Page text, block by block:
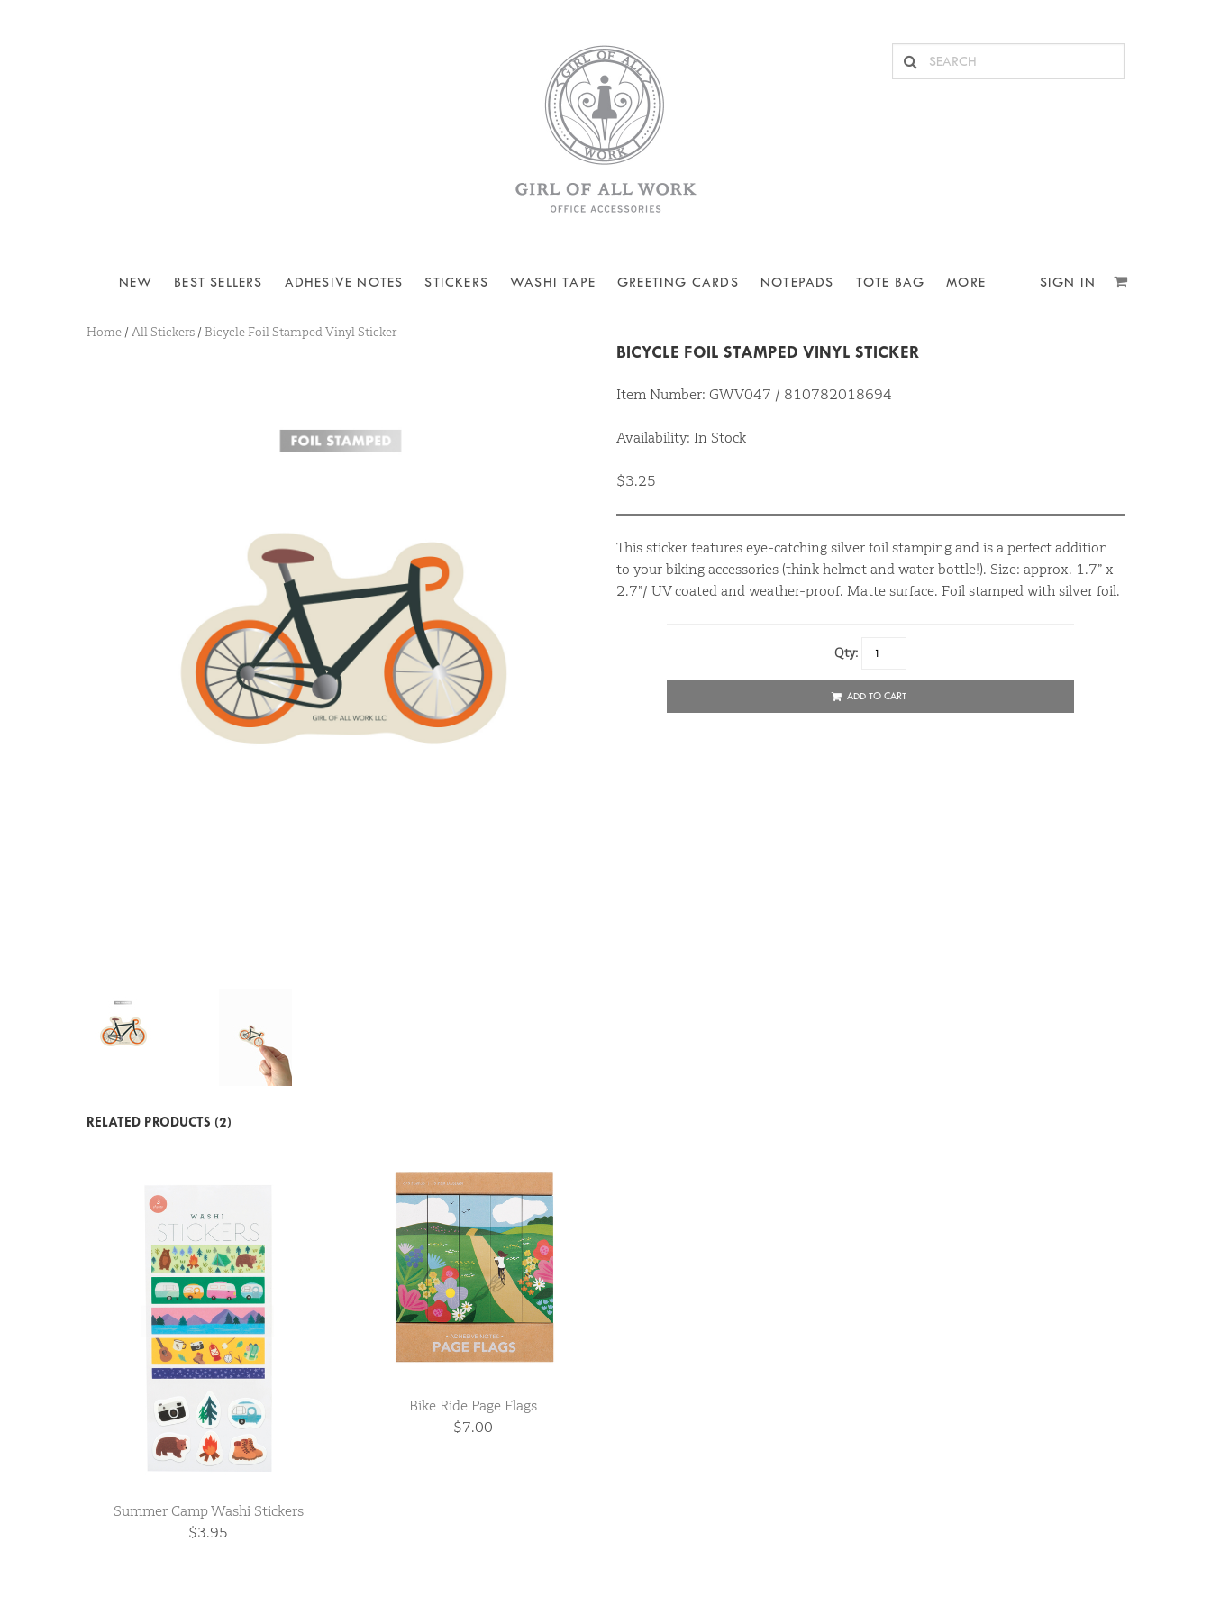
NEW BEST SELLERS ADHESIVE NOTES STICKERS WASHI TAPE GREETING CARDS NOTEPADS TOTE BAG MORE SIGN IN
Home / All Stickers / Bicycle Foil Stamped Vinyl Sticker
BICYCLE FOIL STAMPED VINYL STICKER
Item Number: GWV047 / 810782018694
Availability: In Stock
$3.25
This sticker features eye-catching silver foil stamping and is a perfect addition
to your biking accessories (think helmet and water bottle!). Size: approx. 1.7” x
2.7”/ UV coated and weather-proof. Matte surface. Foil stamped with silver foil.
Qty:
ADD TO CART
RELATED PRODUCTS (2)
Summer Camp Washi Stickers
$3.95
Bike Ride Page Flags
$7.00